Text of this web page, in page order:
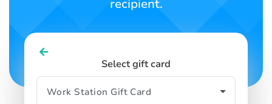
recipient.
Select gift card